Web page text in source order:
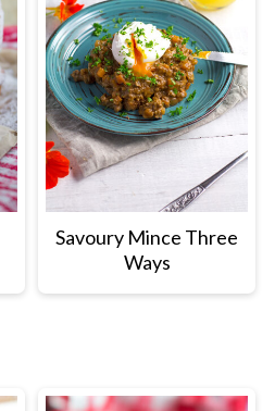
Savoury Mince Three
Ways